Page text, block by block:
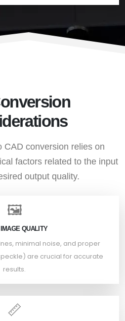
CAD conversion relies on
factors related to the input
output quality.
🖼️
IMAGE QUALITY
minimal noise, and proper
are crucial for accurate
results.
📏